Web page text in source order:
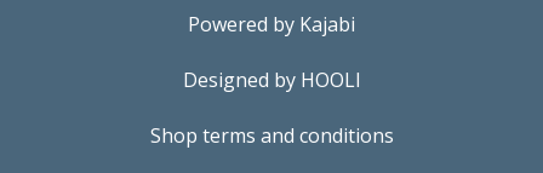
Powered by Kajabi
Designed by HOOLI
Shop terms and conditions